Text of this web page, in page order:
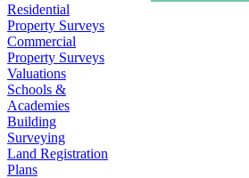
Residential
Property Surveys
Commercial
Property Surveys
Valuations
Schools &
Academies
Building
Surveying
Land Registration
Plans